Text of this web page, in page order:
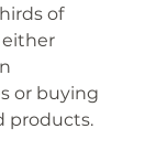
of
either
or buying
products.